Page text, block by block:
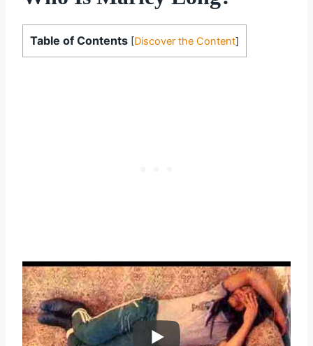
Table of Contents [Discover the Content]